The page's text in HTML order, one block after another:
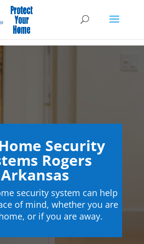
Security
Rogers
Arkansas
security system can help
of mind, whether you are
or if you are away.